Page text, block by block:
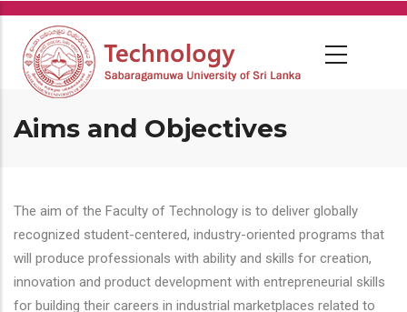
Skip
main
content
Aims and Objectives
The aim of the Faculty of Technology is to deliver globally
recognized student-centered, industry-oriented programs that
will produce professionals with ability and skills for creation,
innovation and product development with entrepreneurial skills
for building their careers in industrial marketplaces related to